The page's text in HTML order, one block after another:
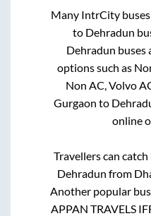
Many IntrCity
to Dehradun
Dehradun buses
options such as
Non AC, Volvo
Gurgaon to
online
Travellers can
Dehradun from
Another popular
APPAN TRAVELS